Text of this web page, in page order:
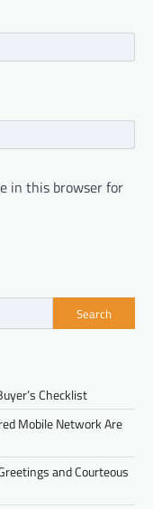
in this browser for
Search
Checklist
Mobile Network Are
and Courteous